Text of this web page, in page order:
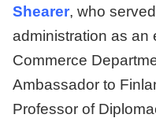
Shearer, who
administration as an
Commerce
Ambassador to
Professor of